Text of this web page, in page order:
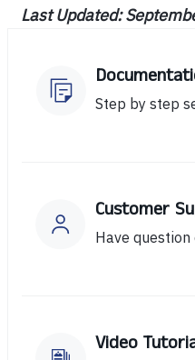
Last Updated:
Step by step
Customer
Have
Video